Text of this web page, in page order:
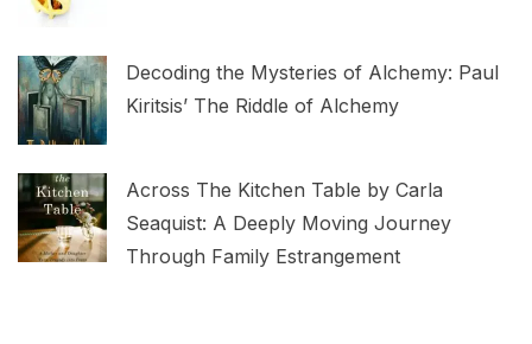
Decoding the Mysteries of Alchemy: Paul
Kiritsis’ The Riddle of Alchemy
Across The Kitchen Table by Carla
Seaquist: A Deeply Moving Journey
Through Family Estrangement